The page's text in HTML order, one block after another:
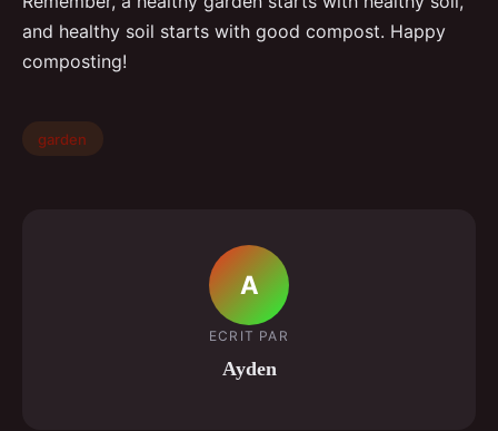
and healthy soil starts with good compost. Happy
composting!
garden
A
ECRIT PAR
Ayden